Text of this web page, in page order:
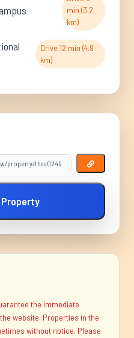
min (3.2
km)
Drive 12 min (4.9
km)
the immediate
website. Properties in the
without notice. Please